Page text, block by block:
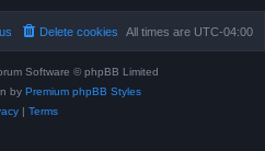
All times are UTC-04:00
Delete cookies
Software © phpBB Limited
by Premium phpBB Styles
| Terms